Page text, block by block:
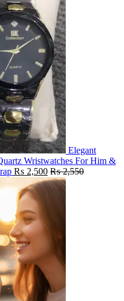
Elegant
Wristwatches For Him &
₨ 2,500 ₨2,550